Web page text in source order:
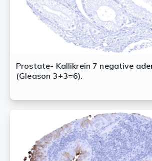
Prostate- Kallikrein 7 negative
(Gleason 3+3=6).